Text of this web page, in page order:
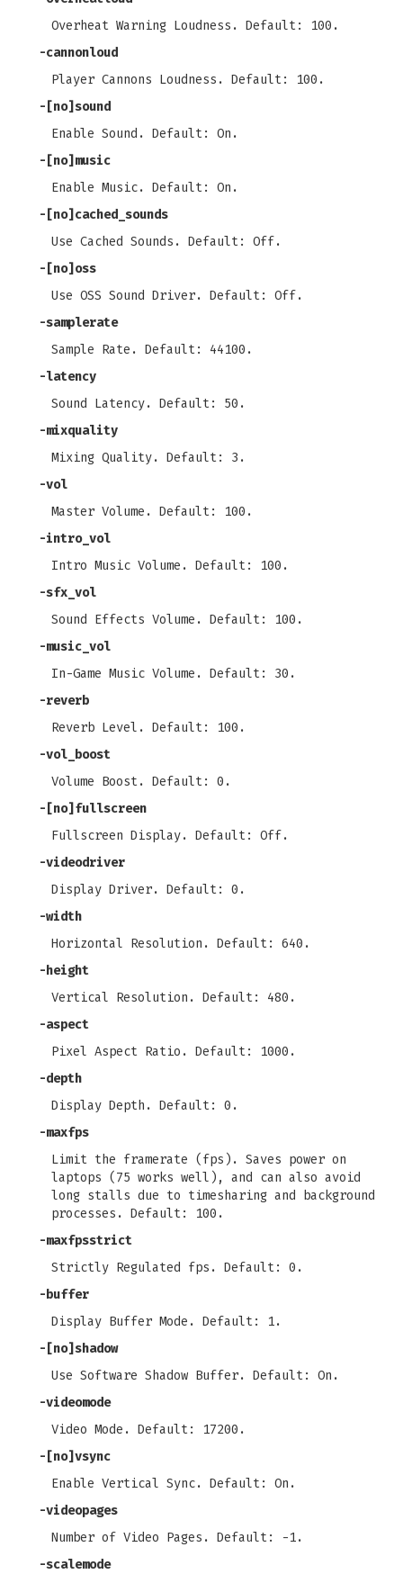
Overheat Warning Loudness. Default: 100.
-cannonloud
Player Cannons Loudness. Default: 100.
-[no]sound
Enable Sound. Default: On.
-[no]music
Enable Music. Default: On.
-[no]cached_sounds
Use Cached Sounds. Default: Off.
-[no]oss
Use OSS Sound Driver. Default: Off.
-samplerate
Sample Rate. Default: 44100.
-latency
Sound Latency. Default: 50.
-mixquality
Mixing Quality. Default: 3.
-vol
Master Volume. Default: 100.
-intro_vol
Intro Music Volume. Default: 100.
-sfx_vol
Sound Effects Volume. Default: 100.
-music_vol
In-Game Music Volume. Default: 30.
-reverb
Reverb Level. Default: 100.
-vol_boost
Volume Boost. Default: 0.
-[no]fullscreen
Fullscreen Display. Default: Off.
-videodriver
Display Driver. Default: 0.
-width
Horizontal Resolution. Default: 640.
-height
Vertical Resolution. Default: 480.
-aspect
Pixel Aspect Ratio. Default: 1000.
-depth
Display Depth. Default: 0.
-maxfps
Limit the framerate (fps). Saves power on
laptops (75 works well), and can also avoid
long stalls due to timesharing and background
processes. Default: 100.
-maxfpsstrict
Strictly Regulated fps. Default: 0.
-buffer
Display Buffer Mode. Default: 1.
-[no]shadow
Use Software Shadow Buffer. Default: On.
-videomode
Video Mode. Default: 17200.
-[no]vsync
Enable Vertical Sync. Default: On.
-videopages
Number of Video Pages. Default: -1.
-scalemode